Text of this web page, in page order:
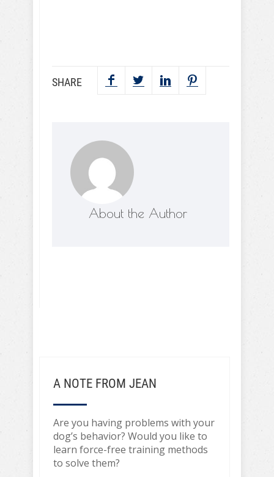
SHARE
About the Author
A NOTE FROM JEAN
Are you having problems with your
dog’s behavior? Would you like to
learn force-free training methods
to solve them?